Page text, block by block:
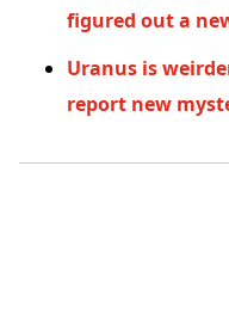
figured out a
Uranus is
report new